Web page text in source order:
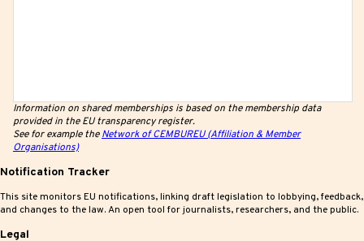
Information on shared memberships is based on the membership data
provided in the EU transparency register.
See for example theNetwork of CEMBUREU (Affiliation & Member
Organisations)
Notification Tracker
This site monitors EU notifications, linking draft legislation to lobbying, feedback,
and changes to the law. An open tool for journalists, researchers, and the public.
Legal